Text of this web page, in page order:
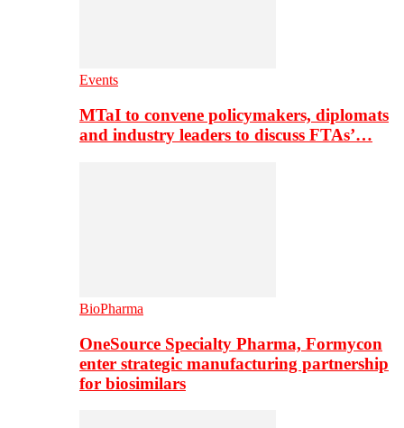
Events
MTaI to convene policymakers, diplomats
and industry leaders to discuss FTAs’…
BioPharma
OneSource Specialty Pharma, Formycon
enter strategic manufacturing partnership
for biosimilars